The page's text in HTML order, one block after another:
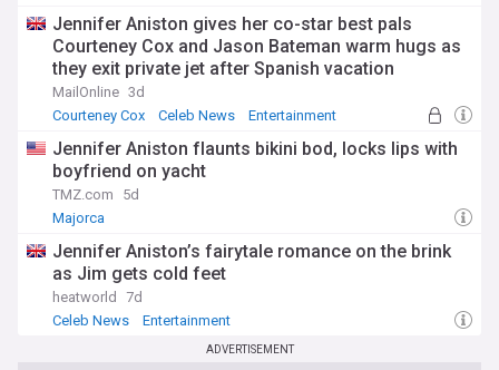
Jennifer Aniston gives her co-star best pals
Courteney Cox and Jason Bateman warm hugs as
they exit private jet after Spanish vacation
MailOnline 3d
Courteney Cox
Celeb News Entertainment
Jennifer Aniston flaunts bikini bod, locks lips with
boyfriend on yacht
TMZ.com
5d
Majorca
Jennifer Aniston’s fairytale romance on the brink
as Jim gets cold feet
heatworld
7d
Celeb News
Entertainment
ADVERTISEMENT